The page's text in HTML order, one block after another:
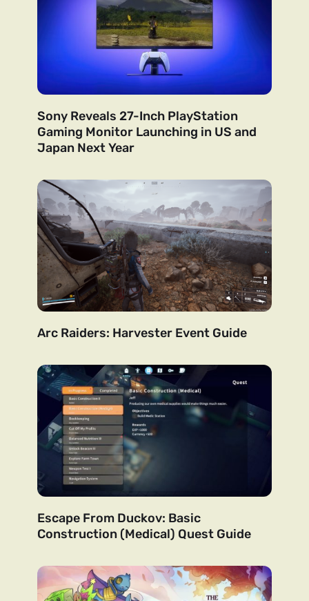
Sony Reveals 27-Inch PlayStation
Gaming Monitor Launching in US and
Japan Next Year
Arc Raiders: Harvester Event Guide
Escape From Duckov: Basic
Construction (Medical) Quest Guide